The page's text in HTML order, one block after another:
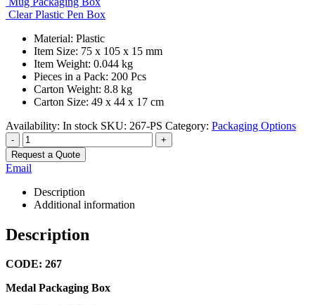
Clear Plastic Pen Box
Material: Plastic
Item Size: 75 x 105 x 15 mm
Item Weight: 0.044 kg
Pieces in a Pack: 200 Pcs
Carton Weight: 8.8 kg
Carton Size: 49 x 44 x 17 cm
Availability: In stock SKU: 267-PS Category: Packaging Options
-
+
Request a Quote
Email
Description
Additional information
Description
CODE: 267
Medal Packaging Box